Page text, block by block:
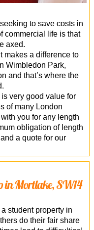
to save costs in
commercial life is that
axed.
makes a difference to
Wimbledon Park,
and that’s where the
very good value for
of many London
you for any length
obligation of length
a quote for our
in Mortlake, SW14
student property in
do their fair share